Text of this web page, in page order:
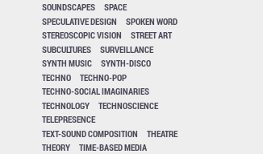
SOUNDSCAPES
SPACE
SPECULATIVE DESIGN
SPOKEN WORD
STEREOSCOPIC VISION
STREET ART
SUBCULTURES
SURVEILLANCE
SYNTH MUSIC
SYNTH-DISCO
TECHNO
TECHNO-POP
TECHNO-SOCIAL IMAGINARIES
TECHNOLOGY
TECHNOSCIENCE
TELEPRESENCE
TEXT-SOUND COMPOSITION
THEATRE
THEORY
TIME-BASED MEDIA